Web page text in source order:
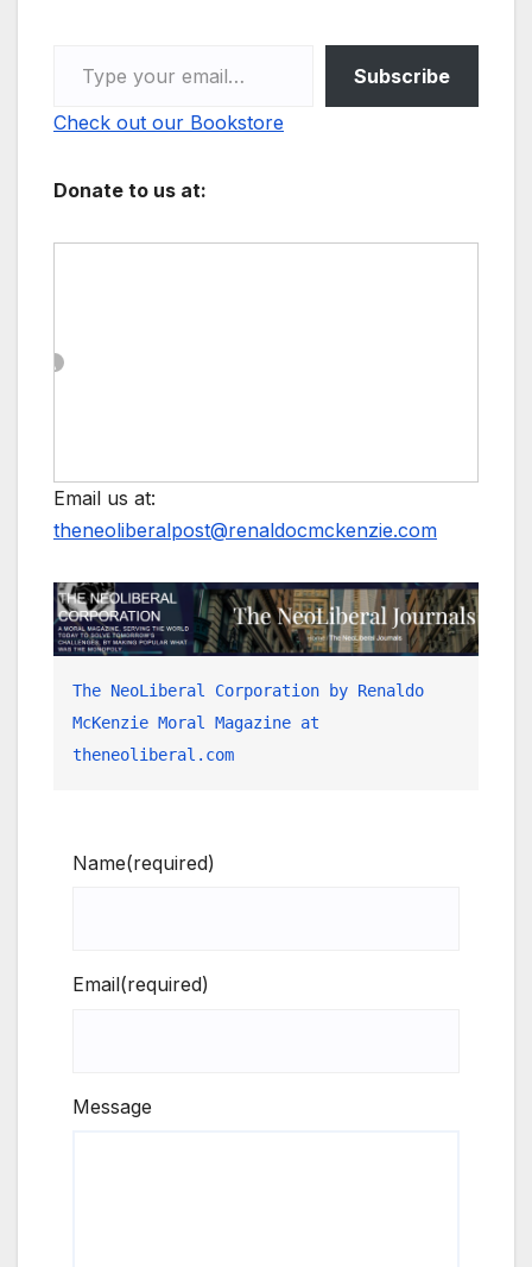
Subscribe
Check out our Bookstore
Donate to us at:
Email us at:
theneoliberalpost@renaldocmckenzie.com
The NeoLiberal Corporation by Renaldo
McKenzie Moral Magazine at
theneoliberal.com
Name(required)
Email(required)
Message